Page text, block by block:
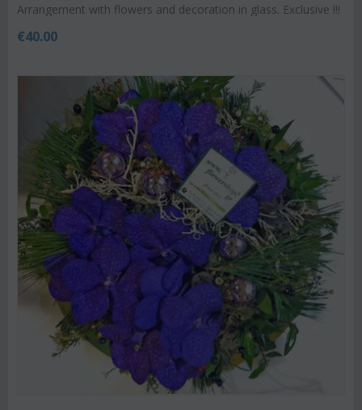
Arrangement with flowers and decoration in glass. Exclusive !!!
€40.00